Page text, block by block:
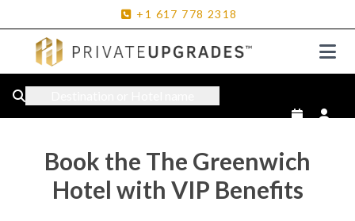
+1 617 778 2318
Book the The Greenwich
Hotel with VIP Benefits